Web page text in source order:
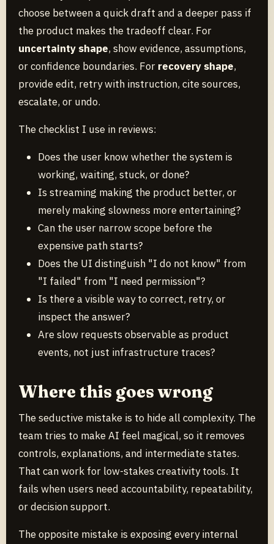
choose between a quick draft and a deeper pass if
the product makes the tradeoff clear. For
uncertainty shape, show evidence, assumptions,
or confidence boundaries. For recovery shape,
provide edit, retry with instruction, cite sources,
escalate, or undo.
The checklist I use in reviews:
Does the user know whether the system is
working, waiting, stuck, or done?
Is streaming making the product better, or
merely making slowness more entertaining?
Can the user narrow scope before the
expensive path starts?
Does the UI distinguish "I do not know" from
"I failed" from "I need permission"?
Is there a visible way to correct, retry, or
inspect the answer?
Are slow requests observable as product
events, not just infrastructure traces?
Where this goes wrong
The seductive mistake is to hide all complexity. The
team tries to make AI feel magical, so it removes
controls, explanations, and intermediate states.
That can work for low-stakes creativity tools. It
fails when users need accountability, repeatability,
or decision support.
The opposite mistake is exposing every internal